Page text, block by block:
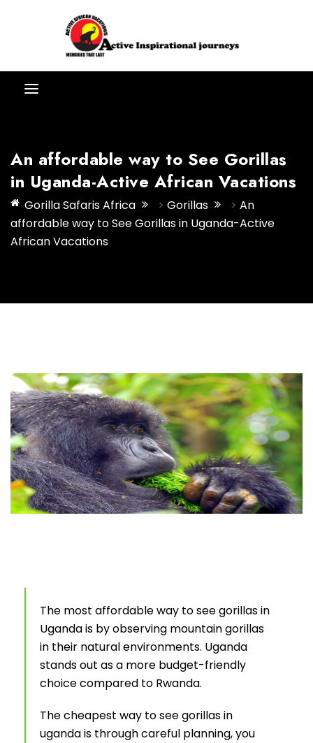
An affordable way to See Gorillas
in Uganda-Active African Vacations
Gorilla Safaris Africa > Gorillas > An
affordable way to See Gorillas in Uganda-Active
African Vacations
The most affordable way to see gorillas in
Uganda is by observing mountain gorillas
in their natural environments. Uganda
stands out as a more budget-friendly
choice compared to Rwanda.
The cheapest way to see gorillas in
uganda is through careful planning, you